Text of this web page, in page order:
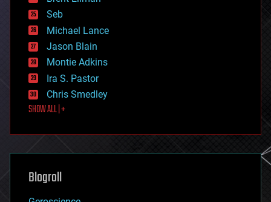
environmental
ethics
events
evolution
existential risks
exoskeleton
finance
first contact
food
futurism
genetics
geoengineering
geography
Seb
Michael Lance
Jason Blain
Montie Adkins
Ira S. Pastor
Chris Smedley
SHOW ALL | +
Blogroll